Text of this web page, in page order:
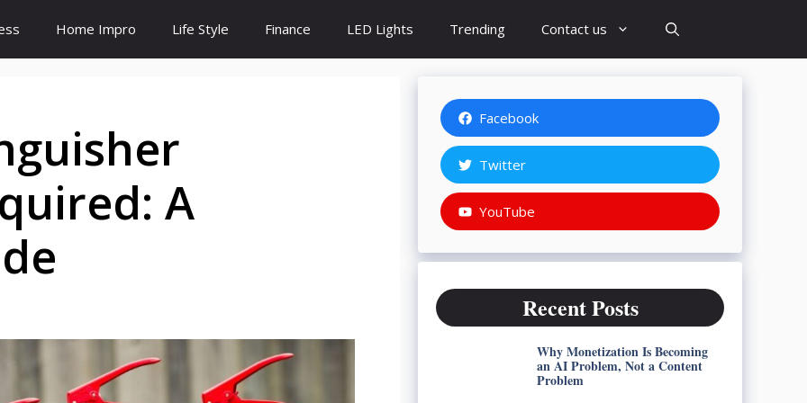
Home Impro Life Style Finance LED Lights Trending Contact us
A
Facebook
Twitter
YouTube
Recent Posts
Why Monetization Is Becoming
an AI Problem, Not a Content
Problem